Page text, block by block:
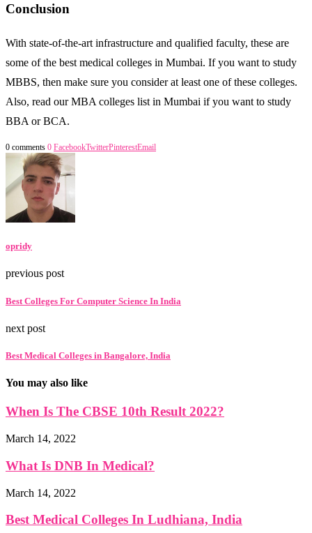
Conclusion
With state-of-the-art infrastructure and qualified faculty, these are
some of the best medical colleges in Mumbai. If you want to study
MBBS, then make sure you consider at least one of these colleges.
Also, read our MBA colleges list in Mumbai if you want to study
BBA or BCA.
0 comments 0 FacebookTwitterPinterestEmail
opridy
previous post
Best Colleges For Computer Science In India
next post
Best Medical Colleges in Bangalore, India
You may also like
When Is The CBSE 10th Result 2022?
March 14, 2022
What Is DNB In Medical?
March 14, 2022
Best Medical Colleges In Ludhiana, India